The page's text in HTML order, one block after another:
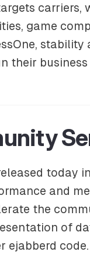
carriers,
game
stability
their
today
and
the
of
ejabberd code.